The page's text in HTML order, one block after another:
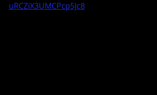
uRCZiX3UMCPcp5Jc8